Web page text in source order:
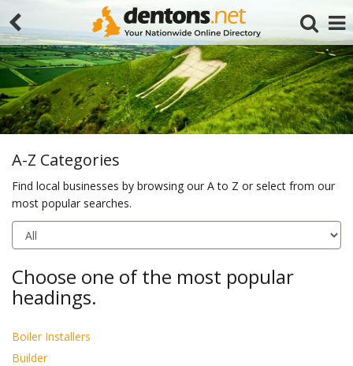
A-Z Categories
Find local businesses by browsing our A to Z or select from our
most popular searches.
Choose one of the most popular
headings.
Boiler Installers
Builder